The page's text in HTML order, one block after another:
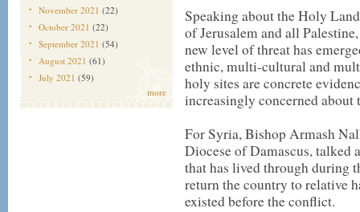
November 2021 (22)
October 2021 (22)
September 2021 (54)
August 2021 (61)
July 2021 (59)
more
Speaking about the Holy
of Jerusalem and all
new level of threat has
ethnic, multi-cultural and
holy sites are concrete
increasingly concerned about
For Syria, Bishop Armash
Diocese of Damascus, talked
that has lived through during
return the country to relative
existed before the conflict.